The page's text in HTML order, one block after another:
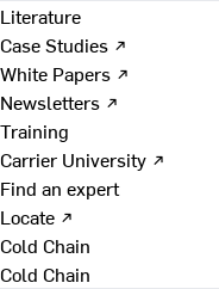
Literature
Case Studies ↗
White Papers ↗
Newsletters ↗
Training
Carrier University ↗
Find an expert
Locate ↗
Cold Chain
Cold Chain